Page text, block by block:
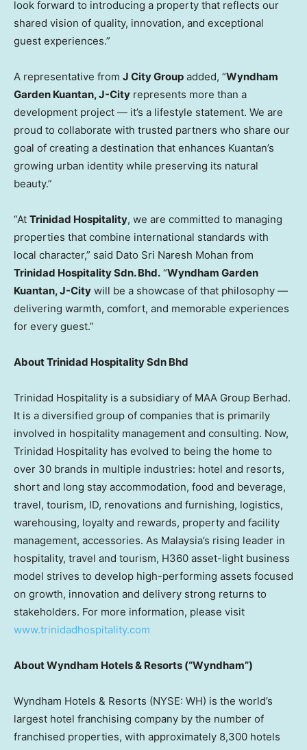
look forward to introducing a property that reflects our
shared vision of quality, innovation, and exceptional
guest experiences.”
A representative from J City Group added, “Wyndham
Garden Kuantan, J-City represents more than a
development project — it’s a lifestyle statement. We are
proud to collaborate with trusted partners who share our
goal of creating a destination that enhances Kuantan’s
growing urban identity while preserving its natural
beauty.”
“At Trinidad Hospitality, we are committed to managing
properties that combine international standards with
local character,” said Dato Sri Naresh Mohan from
Trinidad Hospitality Sdn. Bhd. “Wyndham Garden
Kuantan, J-City will be a showcase of that philosophy —
delivering warmth, comfort, and memorable experiences
for every guest.”
About Trinidad Hospitality Sdn Bhd
Trinidad Hospitality is a subsidiary of MAA Group Berhad.
It is a diversified group of companies that is primarily
involved in hospitality management and consulting. Now,
Trinidad Hospitality has evolved to being the home to
over 30 brands in multiple industries: hotel and resorts,
short and long stay accommodation, food and beverage,
travel, tourism, ID, renovations and furnishing, logistics,
warehousing, loyalty and rewards, property and facility
management, accessories. As Malaysia’s rising leader in
hospitality, travel and tourism, H360 asset-light business
model strives to develop high-performing assets focused
on growth, innovation and delivery strong returns to
stakeholders. For more information, please visit
www.trinidadhospitality.com
About Wyndham Hotels & Resorts (“Wyndham”)
Wyndham Hotels & Resorts (NYSE: WH) is the world’s
largest hotel franchising company by the number of
franchised properties, with approximately 8,300 hotels